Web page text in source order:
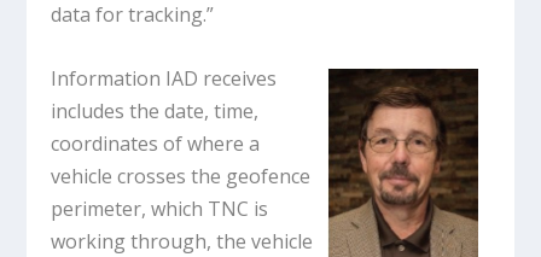
data for tracking.”
Information IAD receives
includes the date, time,
coordinates of where a
vehicle crosses the geofence
perimeter, which TNC is
working through, the vehicle